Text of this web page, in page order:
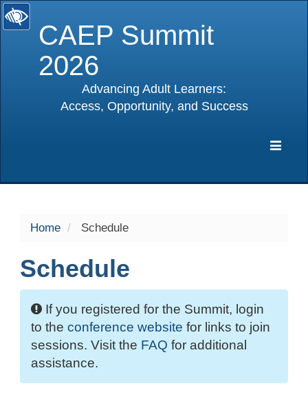
CAEP Summit
2026
Advancing Adult Learners:
Access, Opportunity, and Success
Home Schedule
Schedule
If you registered for the Summit, login
to the conference website for links to join
sessions. Visit the FAQ for additional
assistance.